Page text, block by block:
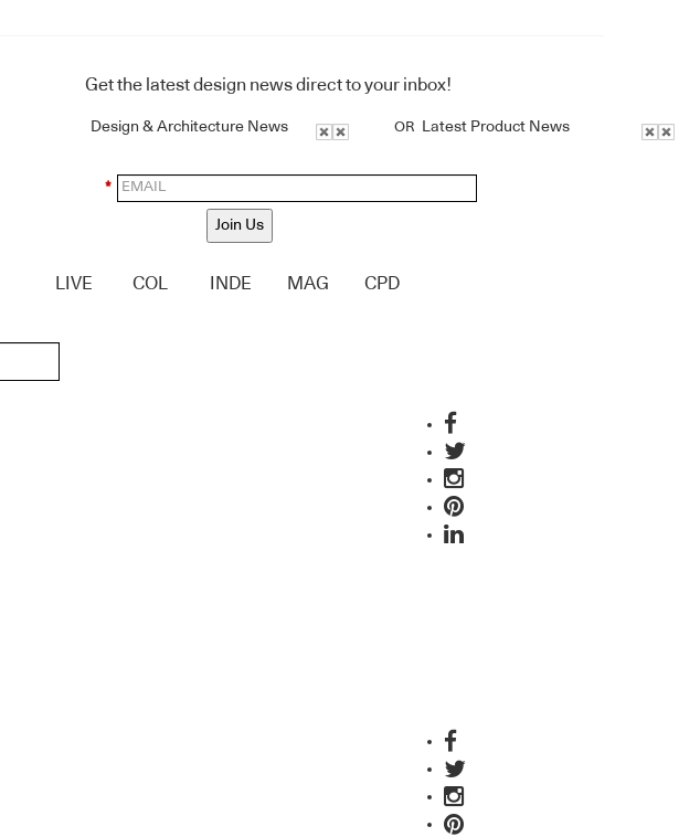
Get the latest design news direct to your inbox!
Design & Architecture News OR Latest Product News
*
Join Us
LIVE COL INDE MAG CPD